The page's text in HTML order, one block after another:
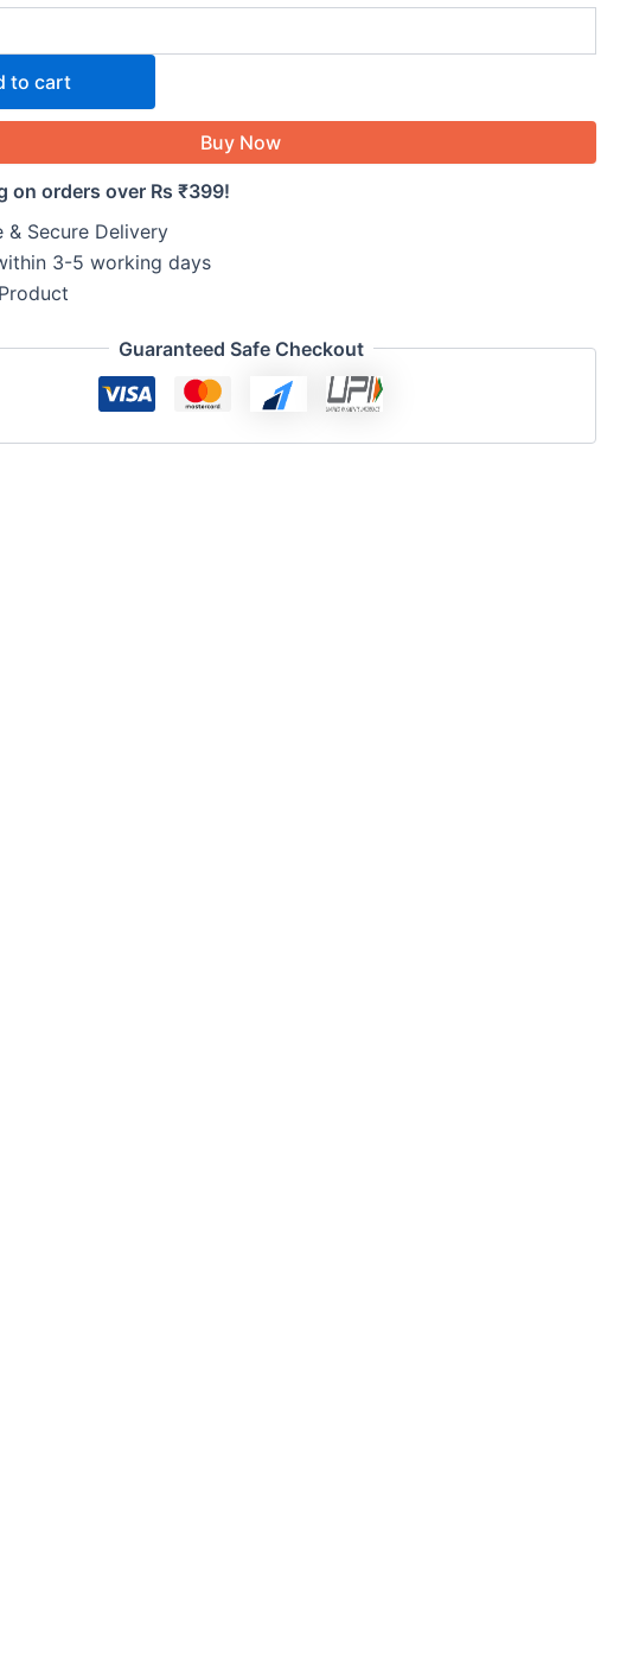
to cart
Buy Now
on orders over Rs ₹399!
& Secure Delivery
3-5 working days
Guaranteed Safe Checkout